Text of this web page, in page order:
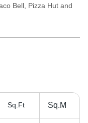
Bell, Pizza Hut and
Sq.Ft Sq.M